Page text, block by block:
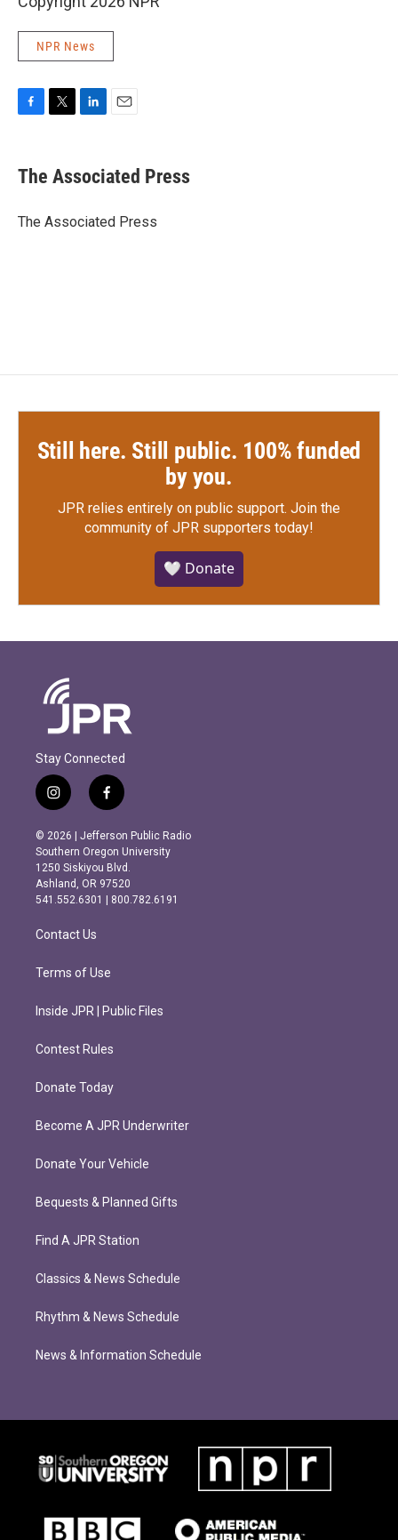
NPR News
e
b
o
t
r
k
e
I
i
l
The Associated Press
The Associated Press
Still here. Still public. 100% funded
by you.
JPR relies entirely on public support. Join the
community of JPR supporters today!
🤍 Donate
Stay Connected
i
n
s
t
a
g
r
m
f
a
c
e
b
o
o
k
© 2026 | Jefferson Public Radio
Southern Oregon University
1250 Siskiyou Blvd.
Ashland, OR 97520
541.552.6301 | 800.782.6191
Contact Us
Terms of Use
Inside JPR | Public Files
Contest Rules
Donate Today
Become A JPR Underwriter
Donate Your Vehicle
Bequests & Planned Gifts
Find A JPR Station
Classics & News Schedule
Rhythm & News Schedule
News & Information Schedule